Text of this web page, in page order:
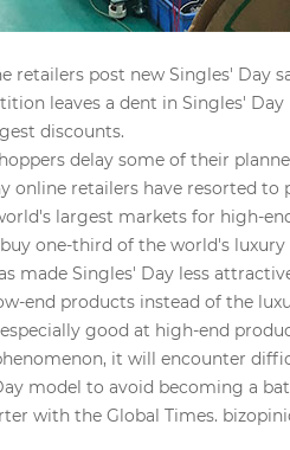
retailers post new Singles' Day
leaves a dent in Singles'
discounts.
delay some of their
online retailers have resorted
largest markets for high-
one-third of the world's
made Singles' Day less
end products instead of the
good at high-end
it will encounter
model to avoid becoming a
with the Global Times.